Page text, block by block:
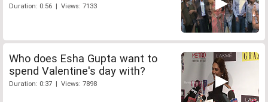
Duration: 0:56 | Views: 7133
Who does Esha Gupta want to
spend Valentine's day with?
Duration: 0:37 | Views: 7898